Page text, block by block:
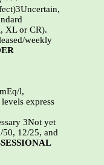
XL or CR).
weekly
l,
express
3Not yet
50, 12/25, and